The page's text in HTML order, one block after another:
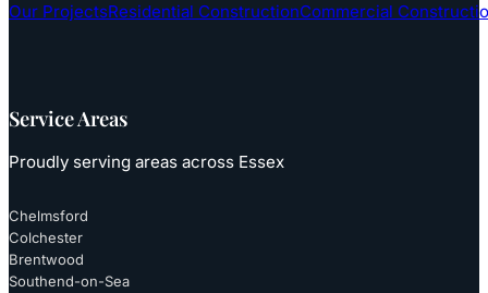
Our ProjectsResidential ConstructionCommercial
Service Areas
Proudly serving areas across Essex
Chelmsford
Colchester
Brentwood
Southend-on-Sea